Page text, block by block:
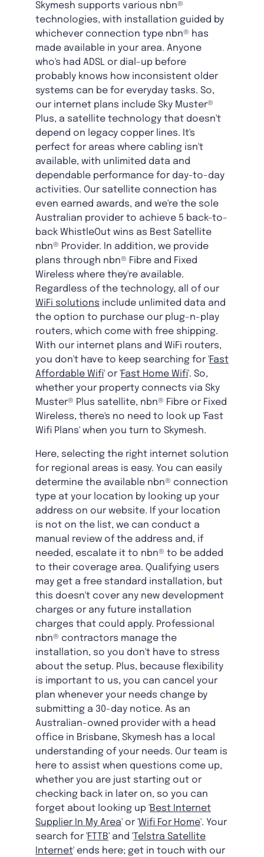
Skymesh supports various nbn®
technologies, with installation guided by
whichever connection type nbn® has
made available in your area. Anyone
who's had ADSL or dial-up before
probably knows how inconsistent older
systems can be for everyday tasks. So,
our internet plans include Sky Muster®
Plus, a satellite technology that doesn't
depend on legacy copper lines. It's
perfect for areas where cabling isn't
available, with unlimited data and
dependable performance for day-to-day
activities. Our satellite connection has
even earned awards, and we're the sole
Australian provider to achieve 5 back-to-
back WhistleOut wins as Best Satellite
nbn® Provider. In addition, we provide
plans through nbn® Fibre and Fixed
Wireless where they're available.
Regardless of the technology, all of our
WiFi solutions include unlimited data and
the option to purchase our plug-n-play
routers, which come with free shipping.
With our internet plans and WiFi routers,
you don't have to keep searching for 'Fast
Affordable Wifi' or 'Fast Home Wifi'. So,
whether your property connects via Sky
Muster® Plus satellite, nbn® Fibre or Fixed
Wireless, there's no need to look up 'Fast
Wifi Plans' when you turn to Skymesh.
Here, selecting the right internet solution
for regional areas is easy. You can easily
determine the available nbn® connection
type at your location by looking up your
address on our website. If your location
is not on the list, we can conduct a
manual review of the address and, if
needed, escalate it to nbn® to be added
to their coverage area. Qualifying users
may get a free standard installation, but
this doesn't cover any new development
charges or any future installation
charges that could apply. Professional
nbn® contractors manage the
installation, so you don't have to stress
about the setup. Plus, because flexibility
is important to us, you can cancel your
plan whenever your needs change by
submitting a 30-day notice. As an
Australian-owned provider with a head
office in Brisbane, Skymesh has a local
understanding of your needs. Our team is
here to assist when questions come up,
whether you are just starting out or
checking back in later on, so you can
forget about looking up 'Best Internet
Supplier In My Area' or 'Wifi For Home'. Your
search for 'FTTB' and 'Telstra Satellite
Internet' ends here; get in touch with our